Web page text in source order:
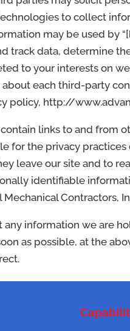
to collect
may be used by
track data, determine
to your interests on
each third-party
policy, http://
links to and from
for the privacy
leave our site and to
identifiable
Mechanical Contractors,
any information we are
as possible, at the